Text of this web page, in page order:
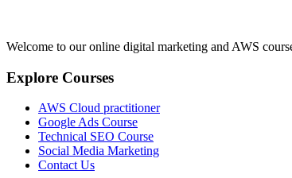
Welcome to our online digital marketing and AWS
Explore Courses
AWS Cloud practitioner
Google Ads Course
Technical SEO Course
Social Media Marketing
Contact Us